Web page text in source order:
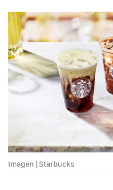
Imagen | Starbucks